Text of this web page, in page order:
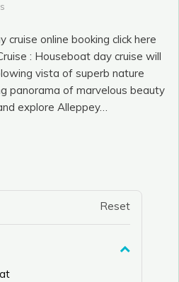
cruise online booking click here
: Houseboat day cruise will
vista of superb nature
panorama of marvelous beauty
explore Alleppey…
Reset